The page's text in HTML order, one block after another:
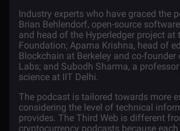
Industry experts who have graced the
Brian Behlendorf, open-source
and head of the Hyperledger project at
Foundation; Aparna Krishna, head of
Blockchain at Berkeley and co-
Labs; and Subodh Sharma, a
science at IIT Delhi.
The podcast is tailored towards more
considering the level of technical
provides. The Third Web is different
cryptocurrency podcasts because